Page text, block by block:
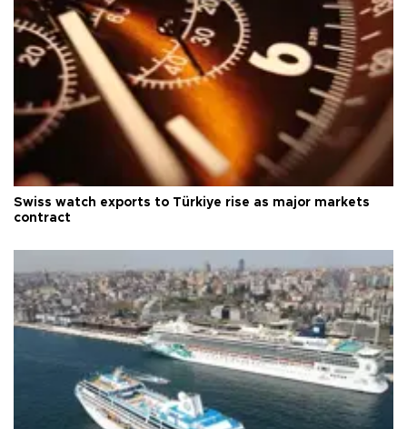
Swiss watch exports to Türkiye rise as major markets
contract